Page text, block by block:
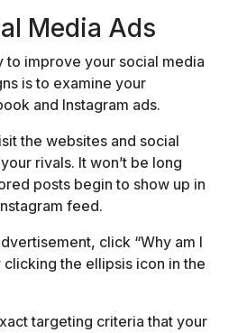
Media Ads
to improve your social media
is to examine your
and Instagram ads.
the websites and social
rivals. It won’t be long
posts begin to show up in
feed.
click “Why am I
clicking the ellipsis icon in the
targeting criteria that your